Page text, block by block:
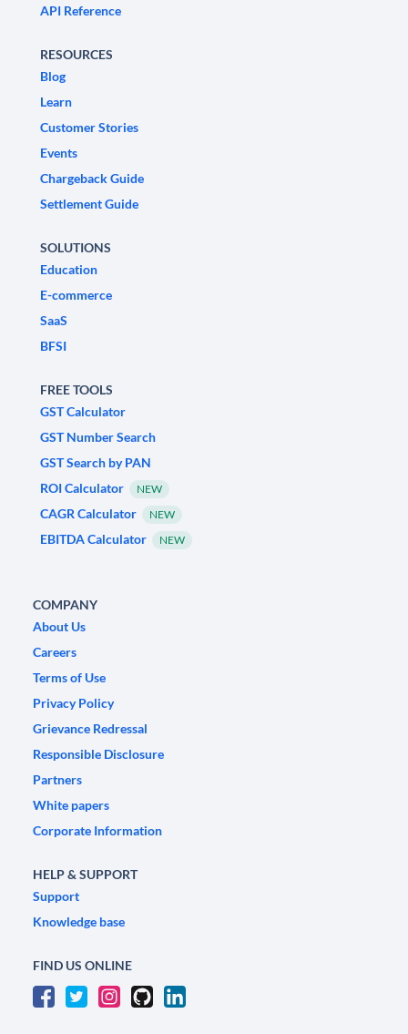
API Reference
RESOURCES
Blog
Learn
Customer Stories
Events
Chargeback Guide
Settlement Guide
SOLUTIONS
Education
E-commerce
SaaS
BFSI
FREE TOOLS
GST Calculator
GST Number Search
GST Search by PAN
ROI Calculator
NEW
CAGR Calculator NEW
EBITDA Calculator NEW
COMPANY
About Us
Careers
Terms of Use
Privacy Policy
Grievance Redressal
Responsible Disclosure
Partners
White papers
Corporate Information
HELP & SUPPORT
Support
Knowledge base
FIND US ONLINE